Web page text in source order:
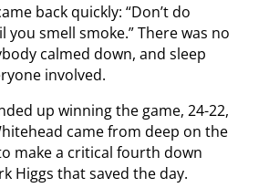
back quickly: “Don’t do
you smell smoke.” There was no
calmed down, and sleep
involved.
up winning the game, 24-22,
came from deep on the
make a critical fourth down
Higgs that saved the day.